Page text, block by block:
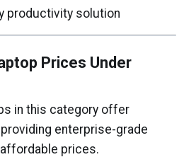
productivity solution
Prices Under
in this category offer
enterprise-grade
prices.